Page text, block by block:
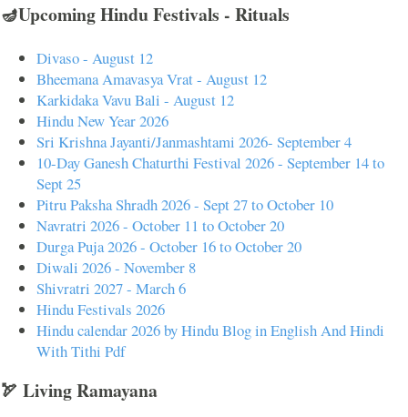
🪔Upcoming Hindu Festivals - Rituals
Divaso - August 12
Bheemana Amavasya Vrat - August 12
Karkidaka Vavu Bali - August 12
Hindu New Year 2026
Sri Krishna Jayanti/Janmashtami 2026- September 4
10-Day Ganesh Chaturthi Festival 2026 - September 14 to
Sept 25
Pitru Paksha Shradh 2026 - Sept 27 to October 10
Navratri 2026 - October 11 to October 20
Durga Puja 2026 - October 16 to October 20
Diwali 2026 - November 8
Shivratri 2027 - March 6
Hindu Festivals 2026
Hindu calendar 2026 by Hindu Blog in English And Hindi
With Tithi Pdf
🏹 Living Ramayana